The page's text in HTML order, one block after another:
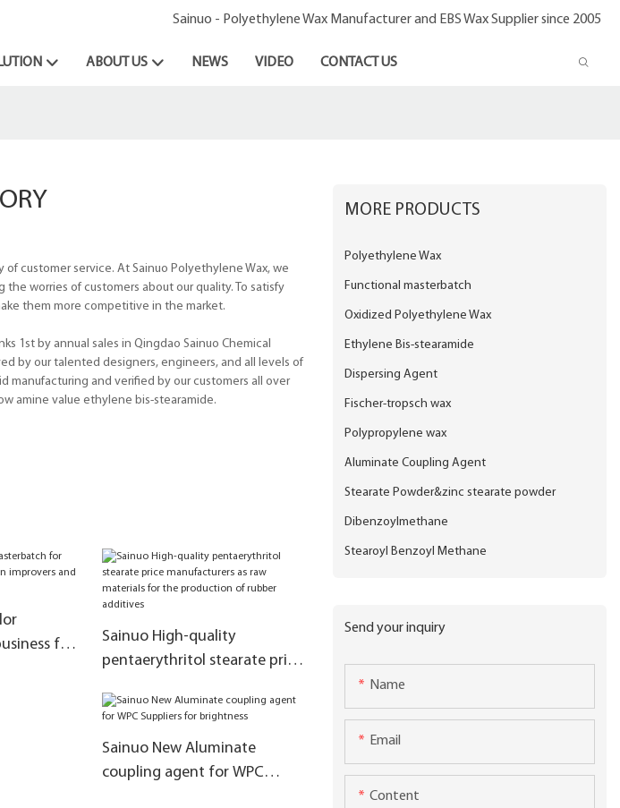
Sainuo - Polyethylene Wax Manufacturer and EBS Wax Supplier since 2005
ABOUT US NEWS VIDEO CONTACT US
customer service. At Sainuo Polyethylene Wax, we
worries of customers about our quality. To satisfy
them more competitive in the market.
1st by annual sales in Qingdao Sainuo Chemical
by our talented designers, engineers, and all levels of
manufacturing and verified by our customers all over
amine value ethylene bis-stearamide.
for
Sainuo High-quality
pentaerythritol stearate price
materials for the production
Sainuo New Aluminate
coupling agent for WPC
MORE PRODUCTS
Polyethylene Wax
Functional masterbatch
Oxidized Polyethylene Wax
Ethylene Bis-stearamide
Dispersing Agent
Fischer-tropsch wax
Polypropylene wax
Aluminate Coupling Agent
Stearate Powder&zinc stearate powder
Dibenzoylmethane
Stearoyl Benzoyl Methane
Send your inquiry
Name
Email
Content